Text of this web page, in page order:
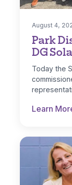
Park
DG
August 4,
Today the
Learn
Park